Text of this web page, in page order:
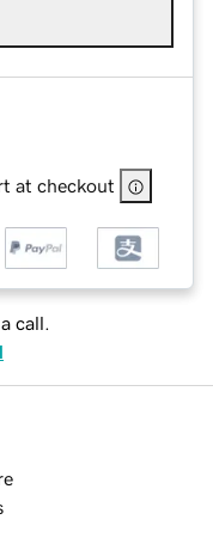
at checkout
call.